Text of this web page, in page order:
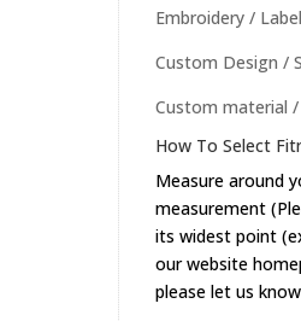
Embroidery /
Custom Design /
Custom material /
How To Select
Measure around
measurement
its widest point
our website
please let us